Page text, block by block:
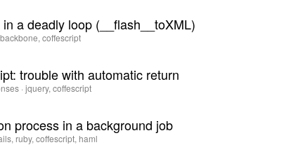
a deadly loop (__flash__toXML)
coffescript
trouble with automatic return
·jquery, coffescript
process in a background job
ruby, coffescript, haml